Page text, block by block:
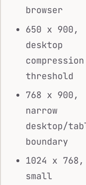
browser
650 x 900,
desktop
compression
threshold
768 x 900,
narrow
desktop/
boundary
1024 x 768,
small